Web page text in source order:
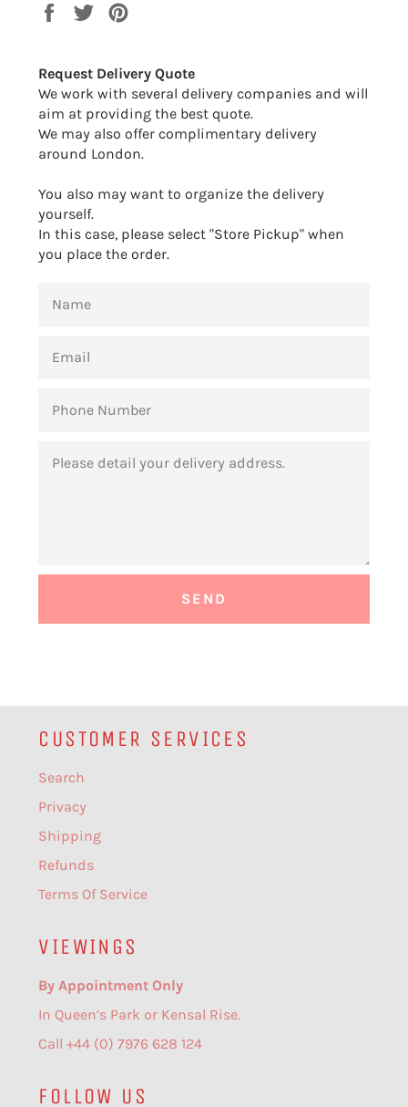
Share
Tweet
Request Delivery Quote
We work with several delivery companies and will
aim at providing the best quote.
We may also offer complimentary delivery
around London.
You also may want to organize the delivery
yourself.
In this case, please select "Store Pickup" when
you place the order.
NUMBER
CUSTOMER SERVICES
Search
Privacy
Shipping
Refunds
Terms Of Service
VIEWINGS
By Appointment Only
In Queen’s Park or Kensal Rise.
Call +44 (0) 7976 628 124
FOLLOW US